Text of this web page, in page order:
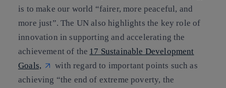
is to make our world “fairer, more peaceful, and
more just”. The UN also highlights the key role of
innovation in supporting and accelerating the
achievement of the 17 Sustainable Development
Goals,
with regard to important points such as
achieving “the end of extreme poverty, the